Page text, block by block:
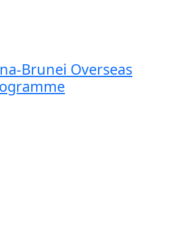
Brunei Overseas